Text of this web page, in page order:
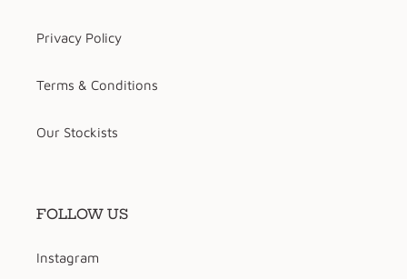
Privacy Policy
Terms & Conditions
Our Stockists
FOLLOW US
Instagram